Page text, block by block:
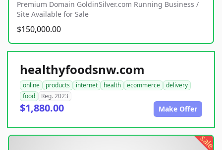
Premium Domain GoldinSilver.com Running Business /
Site Available for Sale
$150,000.00
healthyfoodsnw.com
online products internet health ecommerce
delivery
food
Reg. 2023
$1,880.00 Make Offer
sale